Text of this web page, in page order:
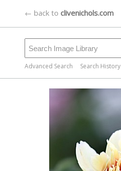
← back to clivenichols.com
Advanced Search Search History